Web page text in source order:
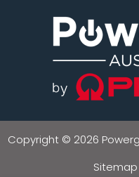
Copyright © 2026
Sitemap